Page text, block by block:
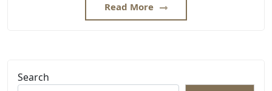
Read More
Search